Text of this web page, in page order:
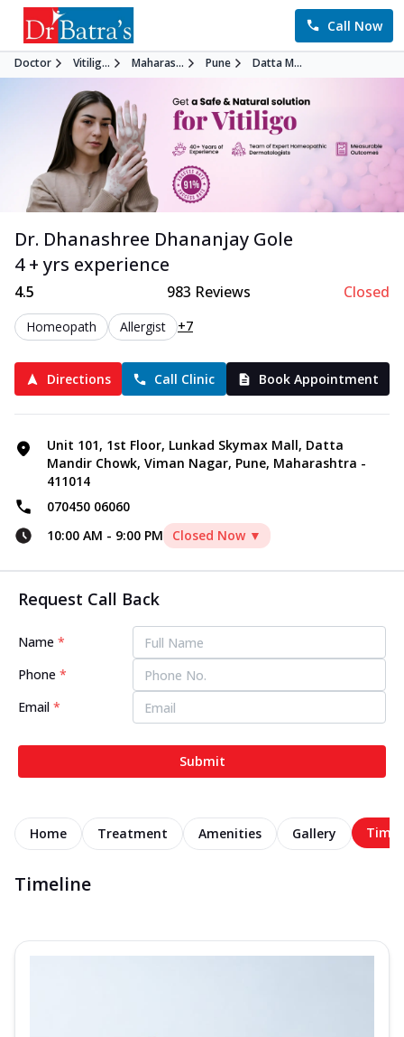
Call Now
Doctor Vitilig... Maharas... Pune Datta M...
Dr. Dhanashree Dhananjay Gole
4 + yrs experience
4.5 983 Reviews Closed
Homeopath Allergist +7
Directions Call Clinic Book Appointment
Unit 101, 1st Floor, Lunkad Skymax Mall, Datta
Mandir Chowk, Viman Nagar, Pune, Maharashtra -
411014
070450 06060
10:00 AM - 9:00 PM Closed Now ▼
Request Call Back
Name *
Phone *
Email *
Submit
Home Treatment Amenities Gallery
Timeline